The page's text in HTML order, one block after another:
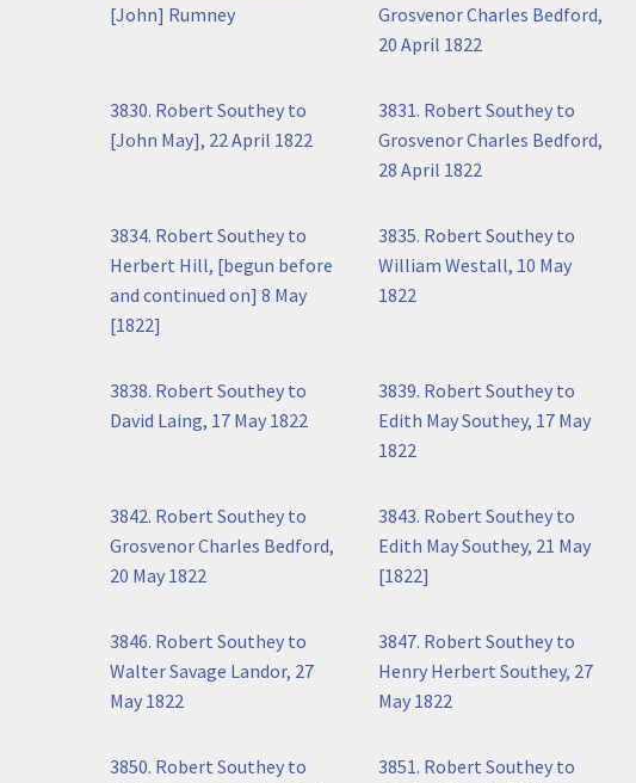
[John] Rumney
Grosvenor Charles Bedford,
20 April 1822
3830. Robert Southey to
[John May], 22 April 1822
3831. Robert Southey to
Grosvenor Charles Bedford,
28 April 1822
3834. Robert Southey to
Herbert Hill, [begun before
and continued on] 8 May
[1822]
3835. Robert Southey to
William Westall, 10 May
1822
3838. Robert Southey to
David Laing, 17 May 1822
3839. Robert Southey to
Edith May Southey, 17 May
1822
3842. Robert Southey to
Grosvenor Charles Bedford,
20 May 1822
3843. Robert Southey to
Edith May Southey, 21 May
[1822]
3846. Robert Southey to
Walter Savage Landor, 27
May 1822
3847. Robert Southey to
Henry Herbert Southey, 27
May 1822
3850. Robert Southey to
3851. Robert Southey to